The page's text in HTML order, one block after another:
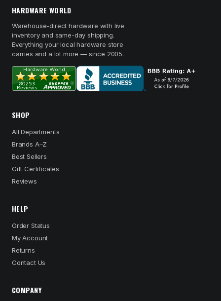
HARDWARE WORLD
Warehouse-direct hardware with live
inventory and same-day shipping.
Everything your local hardware store
carries and a lot more — since 2005.
SHOP
All Departments
Brands A–Z
Best Sellers
Gift Certificates
Reviews
HELP
Order Status
My Account
Returns
Contact Us
COMPANY